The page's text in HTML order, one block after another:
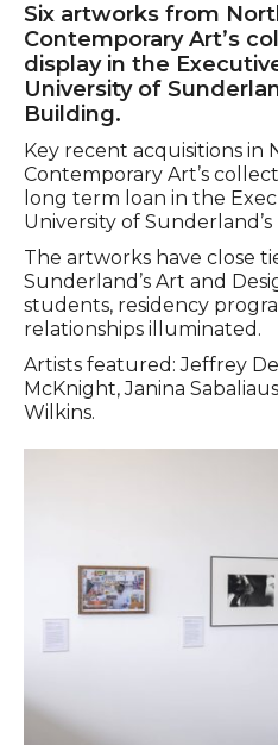
Six artworks from
Contemporary Art’s
display in the
University of
Building.
Key recent acquisitions in
Contemporary Art’s
long term loan in the
University of
The artworks have close
Sunderland’s Art and
students, residency
relationships illuminated.
Artists featured: Jeffrey
McKnight, Janina
Wilkins.